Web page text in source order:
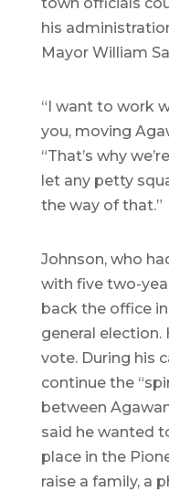
his
Mayor William
“I want to work
you, moving
“That’s why
let any petty
the way of that.”
Johnson, who
with five two-
back the office
general election.
vote. During his
continue the
between
said he wanted
place in the
raise a family, a